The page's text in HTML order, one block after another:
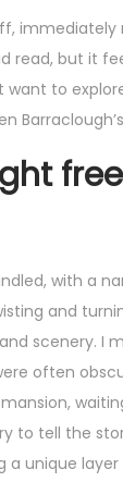
immediately
read, but it
want to
with a
and
scenery. I
often
to tell the
a unique